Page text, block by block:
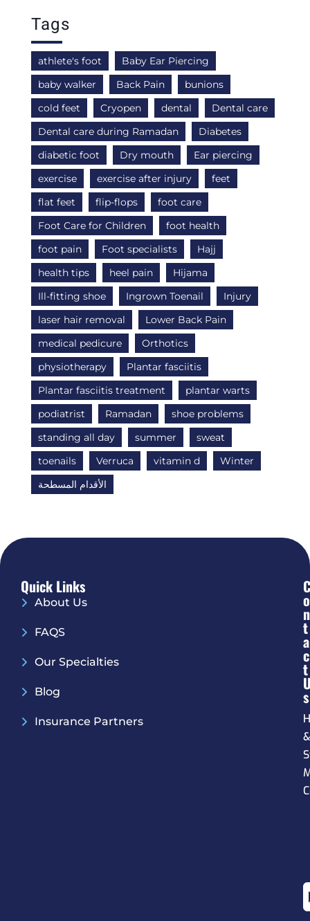
Tags
athlete's foot
Baby Ear Piercing
baby walker
Back Pain
bunions
cold feet
Cryopen dental
Dental care
Dental care during Ramadan
Diabetes
diabetic foot
Dry mouth
Ear piercing
exercise
exercise after injury
feet
flat feet
flip-flops
foot care
Foot Care for Children
foot health
foot pain
Foot specialists
Hajj
health tips
heel pain
Hijama
Ill-fitting shoe
Ingrown Toenail
Injury
laser hair removal
Lower Back Pain
medical pedicure
Orthotics
physiotherapy
Plantar fasciitis
Plantar fasciitis treatment
plantar warts
podiatrist
Ramadan
shoe problems
standing all day
summer
sweat
toenails
Verruca vitamin d
Winter
الأقدام المسطحة
Quick Links
About Us
FAQS
Our Specialties
Blog
Insurance Partners
C
O
N
T
A
C
T
S
&